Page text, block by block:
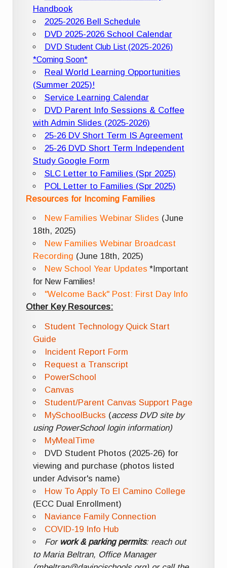
Handbook
2025-2026 Bell Schedule
DVD 2025-2026 School Calendar
DVD Student Club List (2025-2026)
*Coming Soon*
Real World Learning Opportunities
(Summer 2025)!
Service Learning Calendar
DVD Parent Info Sessions & Coffee
with Admin Slides (2025-2026)
25-26 DV Short Term IS Agreement
25-26 DVD Short Term Independent
Study Google Form
SLC Letter to Families (Spr 2025)
POL Letter to Families (Spr 2025)
Resources for Incoming Families
New Families Webinar Slides (June
18th, 2025)
New Families Webinar Broadcast
Recording (June 18th, 2025)
New School Year Updates *Important
for New Families!
"Welcome Back" Post: First Day Info
Other Key Resources:
Student Technology Quick Start
Guide
Incident Report Form
Request a Transcript
PowerSchool
Canvas
Student/Parent Canvas Support Page
MySchoolBucks (access DVD site by
using PowerSchool login information)
MyMealTime
DVD Student Photos (2025-26) for
viewing and purchase (photos listed
under Advisor's name)
How To Apply To El Camino College
(ECC Dual Enrollment)
Naviance Family Connection
COVID-19 Info Hub
For work & parking permits: reach out
to Maria Beltran, Office Manager